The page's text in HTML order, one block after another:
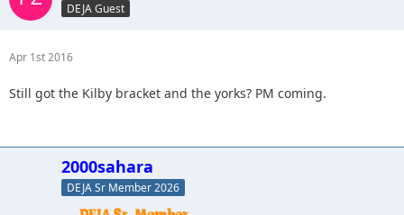
DEJA Guest
Apr 1st 2016
Still got the Kilby bracket and the yorks? PM coming.
2000sahara
DEJA Sr Member 2026